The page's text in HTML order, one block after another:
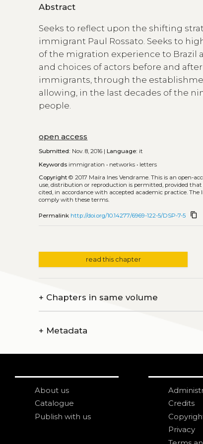
Abstract
Seeks to reflect upon the shifting
immigrant Paul Rossato. Seeks to
of the migration experience to Brazil
and choices of actors before and
immigrants, through the
allowing, in the last decades of the
people.
open access
Submitted: Nov. 8, 2016 |Language: it
Keywords immigration • networks • letters
Copyright © 2017 Maíra Ines Vendrame.This is an open-
use, distribution or reproduction is permitted, provided
cited, in accordance with accepted academic practice.
comply with these terms.
Permalink http://doi.org/10.14277/6969-122-5/DSP-7-5 content_copy
read this chapter
+ Chapters in same volume
+ Metadata
About us
Catalogue
Publish with us
Credits
Privacy